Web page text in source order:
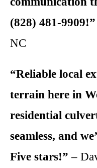
(828) 481-9909!”
NC
“Reliable local
terrain here in
residential
seamless, and
Five stars!” –